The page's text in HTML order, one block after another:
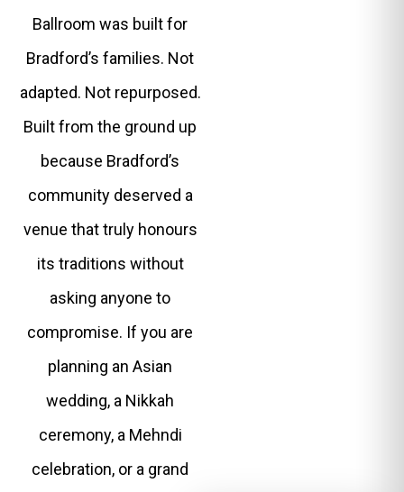
Ballroom was built for
Bradford’s families. Not
adapted. Not repurposed.
Built from the ground up
because Bradford’s
community deserved a
venue that truly honours
its traditions without
asking anyone to
compromise. If you are
planning an Asian
wedding, a Nikkah
ceremony, a Mehndi
celebration, or a grand